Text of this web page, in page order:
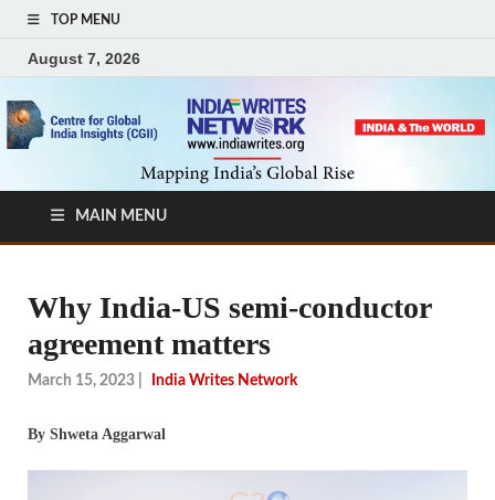
TOP MENU
August 7, 2026
MAIN MENU
Why India-US semi-conductor
agreement matters
March 15, 2023 India Writes Network
By Shweta Aggarwal